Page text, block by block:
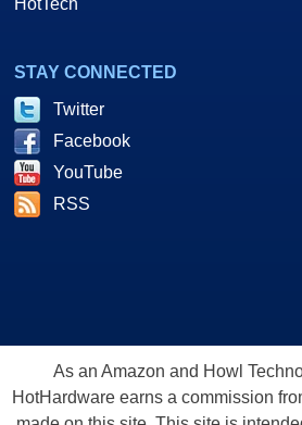
HotTech
STAY CONNECTED
Twitter
Facebook
YouTube
RSS
As an Amazon and Howl
HotHardware earns a commission